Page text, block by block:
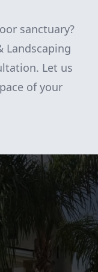
sanctuary?
Landscaping
Let us
of your